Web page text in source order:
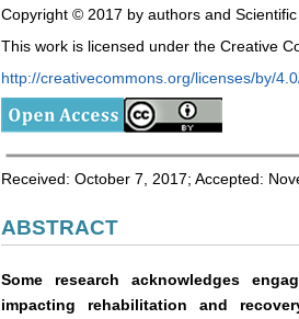
Copyright © 2017 by authors and
This work is licensed under the Creative
http://creativecommons.org/licenses/by/
Received: October 7, 2017; Accepted:
ABSTRACT
Some research acknowledges
impacting rehabilitation and